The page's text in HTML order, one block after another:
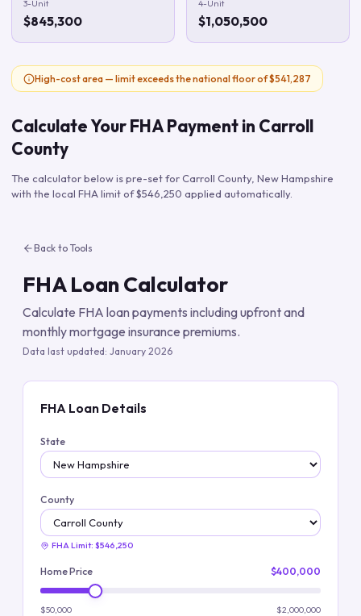
3-Unit
$845,300
4-Unit
$1,050,500
High-cost area — limit exceeds the national floor of $541,287
Calculate Your FHA Payment in Carroll
County
The calculator below is pre-set forCarroll County, New Hampshire
with the local FHA limit of$546,250 applied automatically.
Back to Tools
FHA Loan Calculator
Calculate FHA loan payments including upfront and
monthly mortgage insurance premiums.
Data last updated: January 2026
FHA Loan Details
State
County
FHA Limit: $546,250
Home Price $400,000
$50,000 $2,000,000